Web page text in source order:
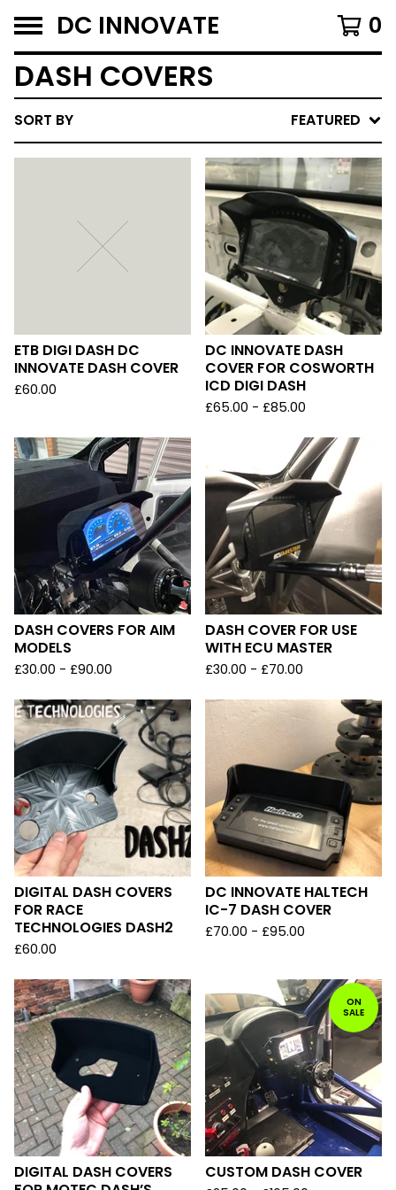
DC INNOVATE 0
DASH COVERS
SORT BY FEATURED
ETB DIGI DASH DC
INNOVATE DASH COVER
£60.00
DC INNOVATE DASH
COVER FOR COSWORTH
ICD DIGI DASH
£65.00 - £85.00
DASH COVERS FOR AIM
MODELS
£30.00 - £90.00
DASH COVER FOR USE
WITH ECU MASTER
£30.00 - £70.00
DIGITAL DASH COVERS
FOR RACE
TECHNOLOGIES DASH2
£60.00
DC INNOVATE HALTECH
IC-7 DASH COVER
£70.00 - £95.00
DIGITAL DASH COVERS
ON
SALE
CUSTOM DASH COVER